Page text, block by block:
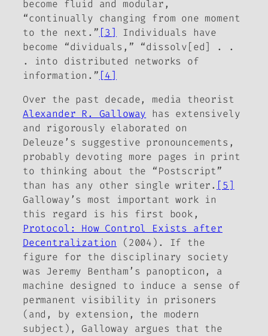
become fluid and modular,
“continually changing from one moment
to the next.” [3]
Individuals have
become “dividuals,” “dissolv[ed] . .
. into distributed networks of
information.” [4]
Over the past decade, media theorist
Alexander R. Galloway has extensively
and rigorously elaborated on
Deleuze’s suggestive pronouncements,
probably devoting more pages in print
to thinking about the “Postscript”
than has any other single writer. [5]
Galloway’s most important work in
this regard is his first book,
Protocol: How Control Exists after
Decentralization
(2004). If the
figure for the disciplinary society
was Jeremy Bentham’s panopticon, a
machine designed to induce a sense of
permanent visibility in prisoners
(and, by extension, the modern
subject), Galloway argues that the